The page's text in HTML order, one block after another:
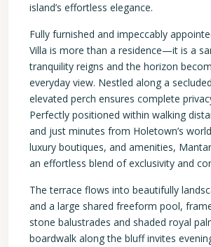
island’s effortless elegance.
Fully furnished and impeccably
Villa is more than a residence—it is a
tranquility reigns and the horizon
everyday view. Nestled along a
elevated perch ensures complete
Perfectly positioned within walking
and just minutes from Holetown’s
luxury boutiques, and amenities,
an effortless blend of exclusivity and
The terrace flows into beautifully
and a large shared freeform pool,
stone balustrades and shaded royal
boardwalk along the bluff invites